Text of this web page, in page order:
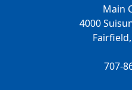
Main
4000
707-